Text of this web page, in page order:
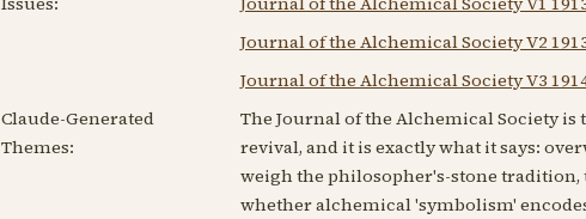
Journal of the Alchemical Society V2
Journal of the Alchemical Society V3
Claude-Generated
Themes:
The Journal of the Alchemical Society
revival, and it is exactly what it says:
weigh the philosopher's-stone
whether alchemical 'symbolism'